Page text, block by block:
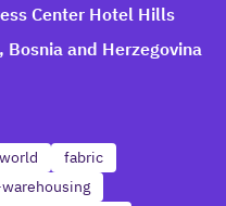
Center Hotel Hills
Bosnia and Herzegovina
fabric